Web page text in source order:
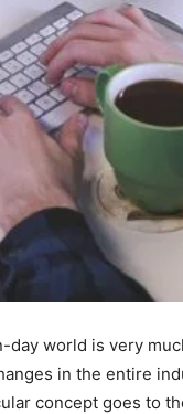
world is very
in the entire
concept goes to